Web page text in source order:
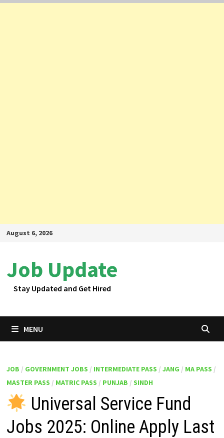
SkipAugust 6, 2026
Job Update
Stay Updated and Get Hired
MENU
JOB / GOVERNMENT JOBS / INTERMEDIATE PASS / JANG / MA PASS /
MASTER PASS / MATRIC PASS / PUNJAB / SINDH
Universal Service Fund
Jobs 2025: Online Apply Last